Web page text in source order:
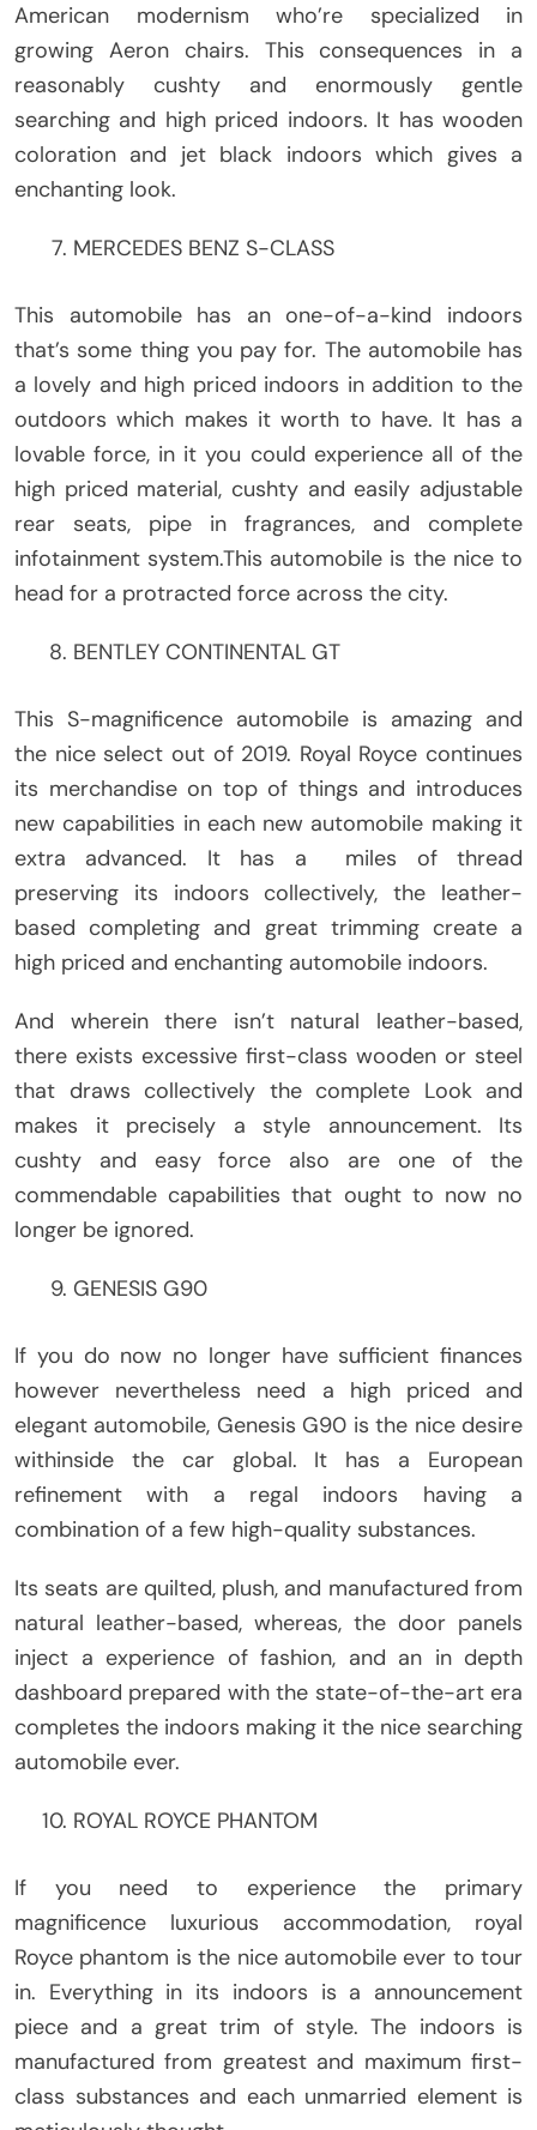
American modernism who’re specialized in
growing Aeron chairs. This consequences in a
reasonably cushty and enormously gentle
searching and high priced indoors. It has wooden
coloration and jet black indoors which gives a
enchanting look.
MERCEDES BENZ S-CLASS
This automobile has an one-of-a-kind indoors
that’s some thing you pay for. The automobile has
a lovely and high priced indoors in addition to the
outdoors which makes it worth to have. It has a
lovable force, in it you could experience all of the
high priced material, cushty and easily adjustable
rear seats, pipe in fragrances, and complete
infotainment system.This automobile is the nice to
head for a protracted force across the city.
BENTLEY CONTINENTAL GT
This S-magnificence automobile is amazing and
the nice select out of 2019. Royal Royce continues
its merchandise on top of things and introduces
new capabilities in each new automobile making it
extra advanced. It has a miles of thread
preserving its indoors collectively, the leather-
based completing and great trimming create a
high priced and enchanting automobile indoors.
And wherein there isn’t natural leather-based,
there exists excessive first-class wooden or steel
that draws collectively the complete Look and
makes it precisely a style announcement. Its
cushty and easy force also are one of the
commendable capabilities that ought to now no
longer be ignored.
GENESIS G90
If you do now no longer have sufficient finances
however nevertheless need a high priced and
elegant automobile, Genesis G90 is the nice desire
withinside the car global. It has a European
refinement with a regal indoors having a
combination of a few high-quality substances.
Its seats are quilted, plush, and manufactured from
natural leather-based, whereas, the door panels
inject a experience of fashion, and an in depth
dashboard prepared with the state-of-the-art era
completes the indoors making it the nice searching
automobile ever.
ROYAL ROYCE PHANTOM
If you need to experience the primary
magnificence luxurious accommodation, royal
Royce phantom is the nice automobile ever to tour
in. Everything in its indoors is a announcement
piece and a great trim of style. The indoors is
manufactured from greatest and maximum first-
class substances and each unmarried element is